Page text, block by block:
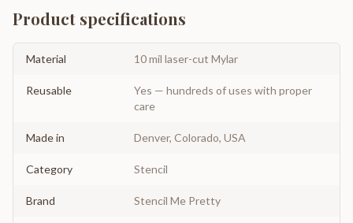
Product specifications
Material 10 mil laser-cut Mylar
Reusable
Yes — hundreds of uses with proper
care
Made in Denver, Colorado, USA
Category Stencil
Brand Stencil Me Pretty